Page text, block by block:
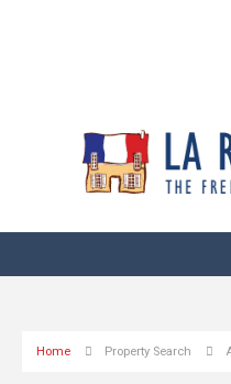
Home Property Search